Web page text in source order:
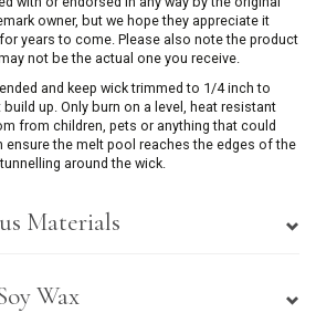
owner, but we hope they appreciate it
years to come. Please also note the product
not be the actual one you receive.
and keep wick trimmed to 1/4 inch to
up. Only burn on a level, heat resistant
from children, pets or anything that could
ensure the melt pool reaches the edges of the
around the wick.
Materials
Wax